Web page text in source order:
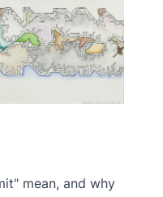
mean, and why